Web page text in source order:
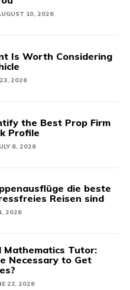
10, 2026
Is Worth Considering
23, 2026
the Best Prop Firm
Profile
8, 2026
die beste
Reisen sind
2026
Mathematics Tutor:
Necessary to Get
23, 2026